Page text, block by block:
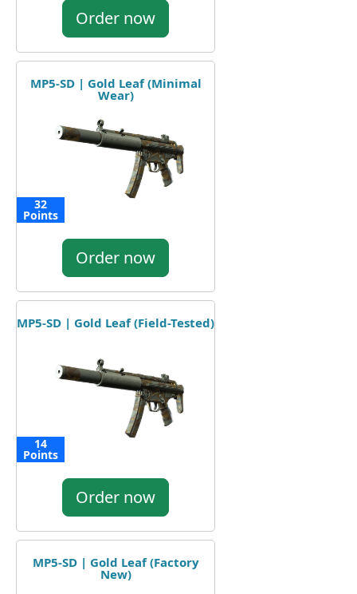
Order now
MP5-SD | Gold Leaf (Minimal
Wear)
32
Points
Order now
MP5-SD | Gold Leaf (Field-Tested)
14
Points
Order now
MP5-SD | Gold Leaf (Factory
New)